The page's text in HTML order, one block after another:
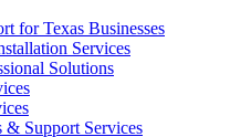
for Texas Businesses
Services
Solutions
Support Services